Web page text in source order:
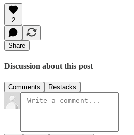
2
Share
Discussion about this post
Comments Restacks